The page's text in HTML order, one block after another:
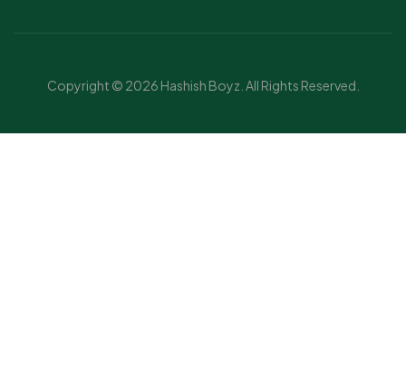
Copyright © 2026 Hashish Boyz. All Rights Reserved.